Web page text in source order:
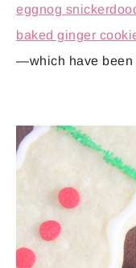
eggnog
baked ginger
—which have been